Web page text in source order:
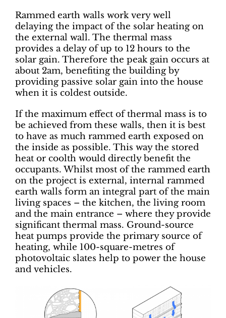
Rammed earth walls work very well
delaying the impact of the solar heating on
the external wall. The thermal mass
provides a delay of up to 12 hours to the
solar gain. Therefore the peak gain occurs at
about 2am, benefiting the building by
providing passive solar gain into the house
when it is coldest outside.
If the maximum effect of thermal mass is to
be achieved from these walls, then it is best
to have as much rammed earth exposed on
the inside as possible. This way the stored
heat or coolth would directly benefit the
occupants. Whilst most of the rammed earth
on the project is external, internal rammed
earth walls form an integral part of the main
living spaces – the kitchen, the living room
and the main entrance – where they provide
significant thermal mass. Ground-source
heat pumps provide the primary source of
heating, while 100-square-metres of
photovoltaic slates help to power the house
and vehicles.